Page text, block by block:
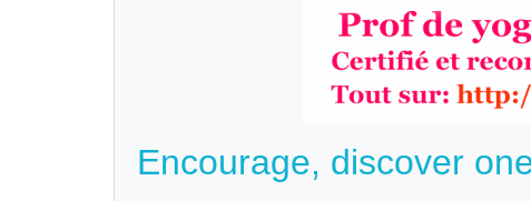
Encourage, discover